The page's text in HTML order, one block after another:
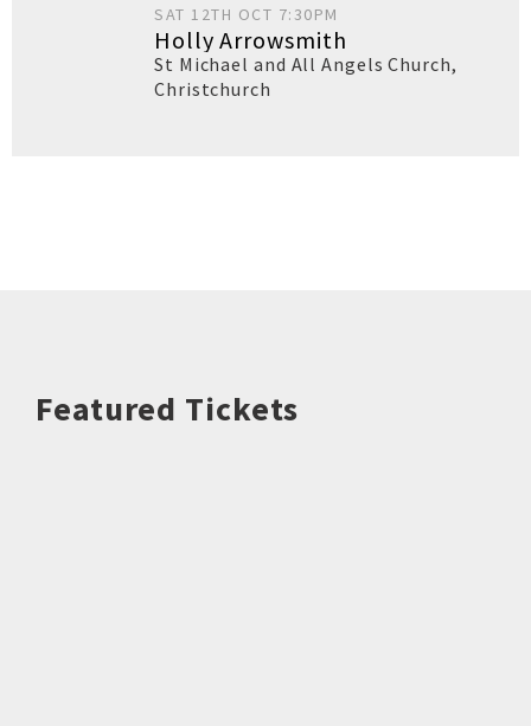
SAT 12TH OCT 7:30PM
Holly Arrowsmith
St Michael and All Angels Church,
Christchurch
Featured Tickets